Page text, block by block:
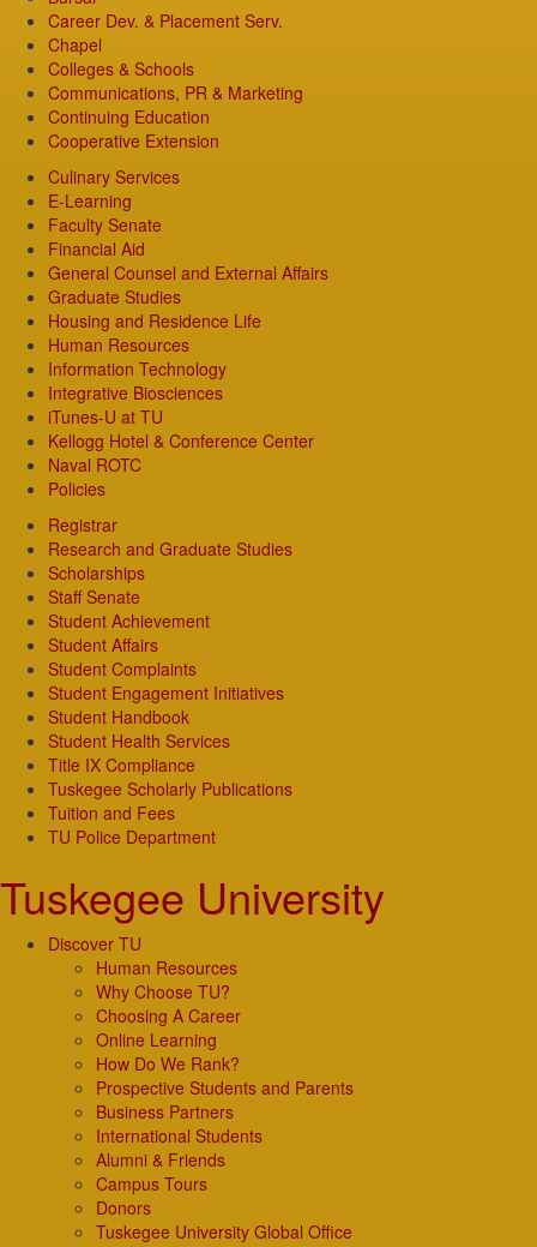
Career Dev. & Placement Serv.
Chapel
Colleges & Schools
Communications, PR & Marketing
Continuing Education
Cooperative Extension
Culinary Services
E-Learning
Faculty Senate
Financial Aid
General Counsel and External Affairs
Graduate Studies
Housing and Residence Life
Human Resources
Information Technology
Integrative Biosciences
iTunes-U at TU
Kellogg Hotel & Conference Center
Naval ROTC
Policies
Registrar
Research and Graduate Studies
Scholarships
Staff Senate
Student Achievement
Student Affairs
Student Complaints
Student Engagement Initiatives
Student Handbook
Student Health Services
Title IX Compliance
Tuskegee Scholarly Publications
Tuition and Fees
TU Police Department
Tuskegee University
Discover TU
Human Resources
Why Choose TU?
Choosing A Career
Online Learning
How Do We Rank?
Prospective Students and Parents
Business Partners
International Students
Alumni & Friends
Campus Tours
Donors
Tuskegee University Global Office